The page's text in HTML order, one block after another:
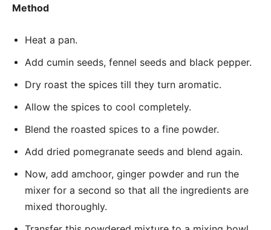
Method
Heat a pan.
Add cumin seeds, fennel seeds and black pepper.
Dry roast the spices till they turn aromatic.
Allow the spices to cool completely.
Blend the roasted spices to a fine powder.
Add dried pomegranate seeds and blend again.
Now, add amchoor, ginger powder and run the
mixer for a second so that all the ingredients are
mixed thoroughly.